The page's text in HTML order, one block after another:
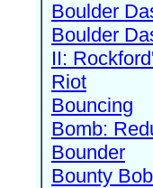
Boulder
Boulder
II:
Riot
Bouncing
Bomb:
Bounder
Bounty Bob